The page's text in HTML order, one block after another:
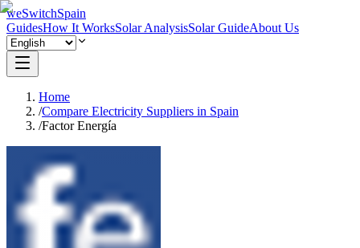
weSwitchSpain
GuidesHow It WorksSolar AnalysisSolar GuideAbout Us
Home
/Compare Electricity Suppliers in Spain
/Factor Energía